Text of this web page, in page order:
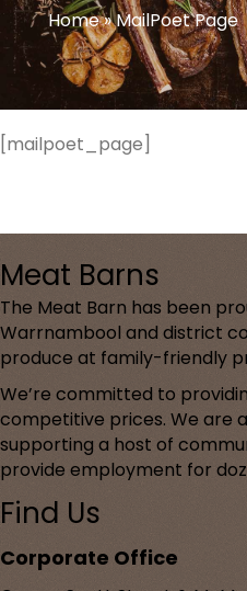
Home»MailPoet Page
[mailpoet_page]
Meat Barns
The Meat Barn has been
Warrnambool and district
produce at family-friendly
We’re committed to
competitive prices. We are
supporting a host of
provide employment for
Find Us
Corporate Office